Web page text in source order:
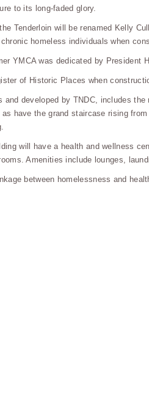
to its long-faded glory.
Tenderloin will be renamed Kelly
homeless individuals when
YMCA was dedicated by President
of Historic Places when
and developed by TNDC, includes
have the grand staircase rising
will have a health and wellness
Amenities include lounges,
between homelessness and